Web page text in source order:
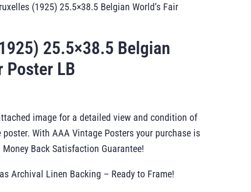
(1925) 25.5×38.5 Belgian World’s Fair
25.5×38.5 Belgian
Poster LB
image for a detailed view and condition of
With AAA Vintage Posters your purchase is
Money Back Satisfaction Guarantee!
Archival Linen Backing – Ready to Frame!